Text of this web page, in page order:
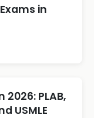
in
PLAB,
USMLE